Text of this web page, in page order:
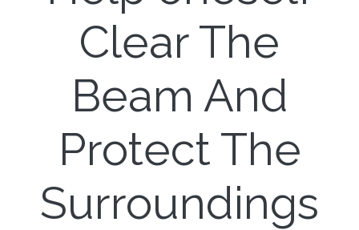
Clear The
Beam And
Protect The
Surroundings